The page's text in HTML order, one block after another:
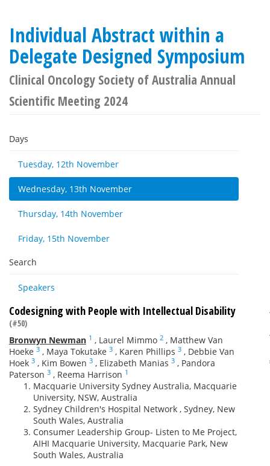
Individual Abstract within a
Delegate Designed Symposium
Clinical Oncology Society of Australia Annual
Scientific Meeting 2024
Days
Tuesday, 12th November
Wednesday, 13th November
Thursday, 14th November
Friday, 15th November
Search
Speakers
Codesigning with People with Intellectual Disability
(#50)
Bronwyn Newman 1 , Laurel Mimmo 2 , Matthew Van
Hoeke 3 , Maya Tokutake 3 , Karen Phillips 3 , Debbie Van
Hoek 3 , Kim Bowen 3 , Elizabeth Manias 3 , Pandora
Paterson 3 , Reema Harrison 1
Macquarie University Sydney Australia, Macquarie
University, NSW, Australia
Sydney Children's Hospital Network , Sydney, New
South Wales, Australia
Consumer Leadership Group- Listen to Me Project,
AIHI Macquarie University, Macquarie Park, New
South Wales, Australia